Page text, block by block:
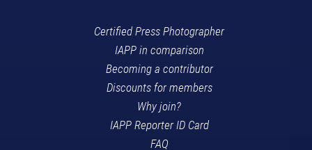
Certified Press Photographer
IAPP in comparison
Becoming a contributor
Discounts for members
Why join?
IAPP Reporter ID Card
FAQ